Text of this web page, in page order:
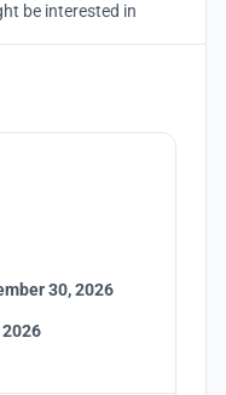
be interested in
30, 2026
2026